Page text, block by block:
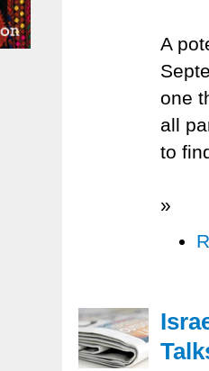
A
one
all
to
»